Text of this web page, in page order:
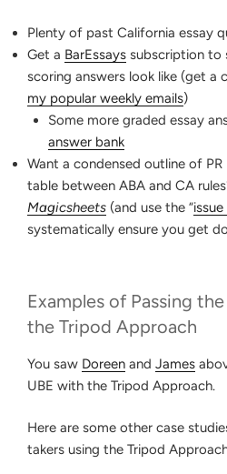
Plenty of past California essay
Get a BarEssays subscription to
scoring answers look like (get a
my popular weekly emails)
Some more graded essay
answer bank
Want a condensed outline of
table between ABA and CA
Magicsheets (and use the “
systematically ensure you get
Examples of Passing
the Tripod Approach
You saw Doreen and James
UBE with the Tripod Approach.
Here are some other case
takers using the Tripod